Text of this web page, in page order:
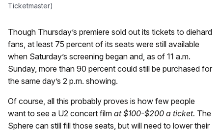
Ticketmaster)
Though Thursday’s premiere sold out its tickets to diehard
fans, at least 75 percent of its seats were still available
when Saturday’s screening began and, as of 11 a.m.
Sunday, more than 90 percent could still be purchased for
the same day’s 2 p.m. showing.
Of course, all this probably proves is how few people
want to see a U2 concert film at $100-$200 a ticket. The
Sphere can still fill those seats, but will need to lower their